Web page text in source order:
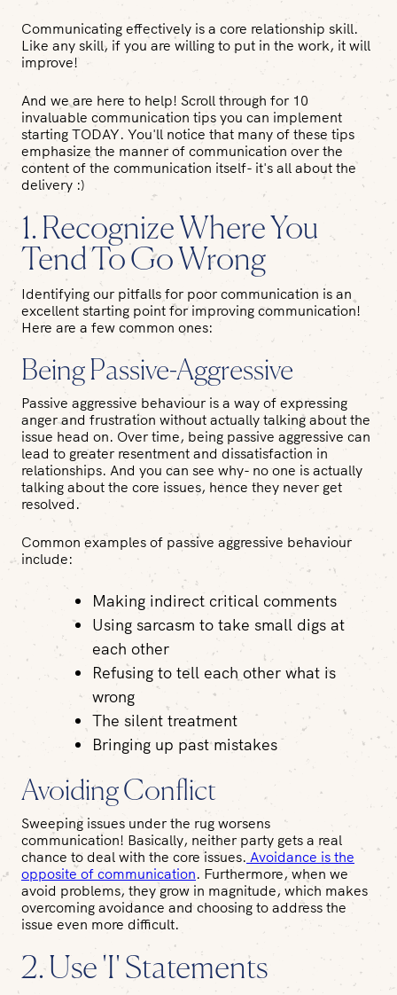
Communicating effectively is a core relationship skill.
Like any skill, if you are willing to put in the work, it will
improve!
And we are here to help! Scroll through for 10
invaluable communication tips you can implement
starting TODAY. You'll notice that many of these tips
emphasize the manner of communication over the
content of the communication itself- it's all about the
delivery :)
1. Recognize Where You
Tend To Go Wrong
Identifying our pitfalls for poor communication is an
excellent starting point for improving communication!
Here are a few common ones:
Being Passive-Aggressive
Passive aggressive behaviour is a way of expressing
anger and frustration without actually talking about the
issue head on. Over time, being passive aggressive can
lead to greater resentment and dissatisfaction in
relationships. And you can see why- no one is actually
talking about the core issues, hence they never get
resolved.
Common examples of passive aggressive behaviour
include:
Making indirect critical comments
Using sarcasm to take small digs at
each other
Refusing to tell each other what is
wrong
The silent treatment
Bringing up past mistakes
Avoiding Conflict
Sweeping issues under the rug worsens
communication! Basically, neither party gets a real
chance to deal with the core issues. Avoidance is the
opposite of communication. Furthermore, when we
avoid problems, they grow in magnitude, which makes
overcoming avoidance and choosing to address the
issue even more difficult.
2. Use 'I' Statements